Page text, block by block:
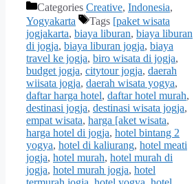
Categories Creative, Indonesia,
Yogyakarta
Tags [paket wisata
jogjakarta, biaya liburan, biaya liburan
di jogja, biaya liburan jogja, biaya
travel ke jogja, biro wisata di jogja,
budget jogja, citytour jogja, daerah
wiisata jogja, daerah wisata yogya,
daftar harga hotel, daftar hotel murah,
destinasi jogja, destinasi wisata jogja,
empat wisata, harga [aket wisata,
harga hotel di jogja, hotel bintang 2
yogya, hotel di kaliurang, hotel meati
jogja, hotel murah, hotel murah di
jogja, hotel murah jogja, hotel